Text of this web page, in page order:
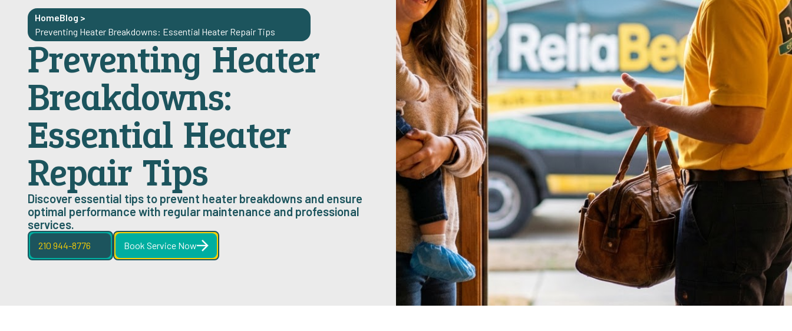
HomeBlog >
Preventing Heater Breakdowns: Essential Heater Repair Tips
Preventing Heater
Breakdowns:
Essential Heater
Repair Tips
Discover essential tips to prevent heater breakdowns and ensure
optimal performance with regular maintenance and professional
services.
210 944-8776 Book Service Now